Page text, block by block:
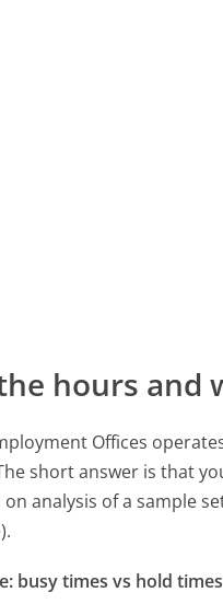
hours and
Offices
short answer is that
analysis of a sample
busy times vs hold